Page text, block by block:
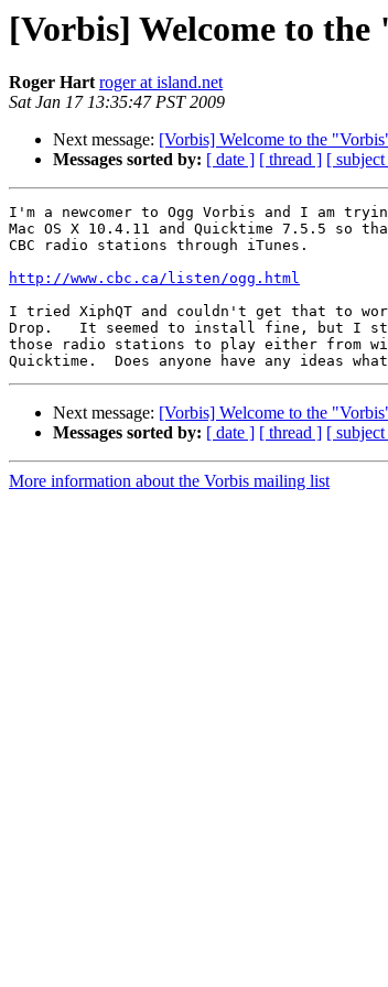
[Vorbis] Welcome to
Roger Hart roger at island.net
Sat Jan 17 13:35:47 PST 2009
Next message: [Vorbis] Welcome to the
Messages sorted by: [ date ] [ thread ] [
I'm a newcomer to Ogg Vorbis and I am
Mac OS X 10.4.11 and Quicktime 7.5.5 so
CBC radio stations through iTunes.
http://www.cbc.ca/listen/ogg.html
I tried XiphQT and couldn't get that to
Drop.   It seemed to install fine, but I
those radio stations to play either from
Next message: [Vorbis] Welcome to the
Messages sorted by: [ date ] [ thread ] [
More information about the Vorbis mailing list